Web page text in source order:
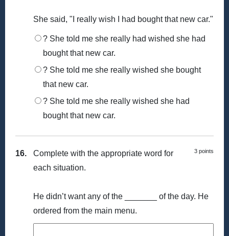
She said, "I really wish I had bought that new car."
? She told me she really had wished she had
bought that new car.
? She told me she really wished she bought
that new car.
? She told me she really wished she had
bought that new car.
16. 3 points
Complete with the appropriate word for
each situation.
He didn’t want any of the _______ of the day. He
ordered from the main menu.